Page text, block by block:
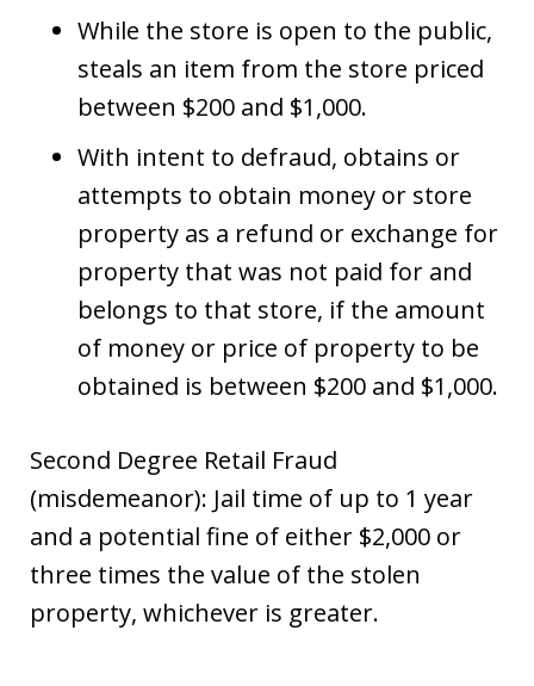
While the store is open to the public,
steals an item from the store priced
between $200 and $1,000.
With intent to defraud, obtains or
attempts to obtain money or store
property as a refund or exchange for
property that was not paid for and
belongs to that store, if the amount
of money or price of property to be
obtained is between $200 and $1,000.
Second Degree Retail Fraud
(misdemeanor): Jail time of up to 1 year
and a potential fine of either $2,000 or
three times the value of the stolen
property, whichever is greater.